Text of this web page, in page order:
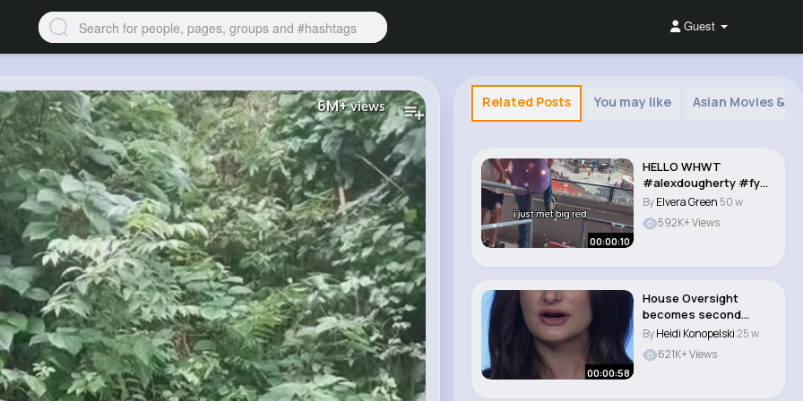
Guest
6M+views Related Posts You may like Asian Movies &
00:00:10
HELLO WHWT
#alexdougherty #fyp
シ #memecut
#bigred..
ByElvera Green 50 w
592K+ Views
00:00:58
House Oversight
becomes second
committee to pass
Merric..
ByHeidi Konopelski25 w
621K+ Views